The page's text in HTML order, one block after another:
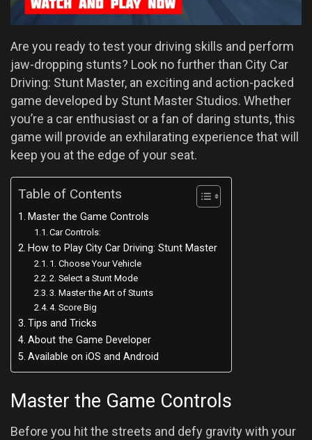
Are you ready to test your driving skills and perform
jaw-dropping stunts? Look no further than City Car
Driving: Stunt Master, an exciting and action-packed
game developed by Stunt Master Studios. Whether
you’re a car enthusiast or a fan of daring stunts, this
game will provide an exhilarating experience that will
keep you at the edge of your seat.
Table of Contents
Master the Game Controls
Car Controls:
How to Play City Car Driving: Stunt Master
1. Choose Your Vehicle
2. Select a Stunt Mode
3. Master the Art of Stunts
4. Score Big
Tips and Tricks
About the Game Developer
Available on iOS and Android
Master the Game Controls
Before you hit the streets and defy gravity with your